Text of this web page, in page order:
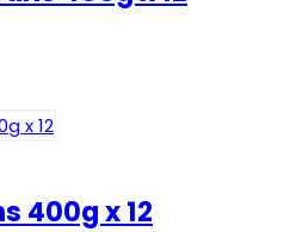
400g x 12